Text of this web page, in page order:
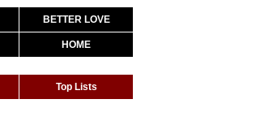
BETTER LOVE
HOME
Top Lists